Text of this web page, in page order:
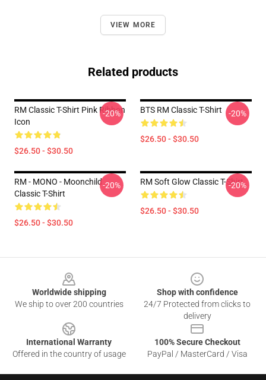
VIEW MORE
Related products
RM Classic T-Shirt Pink Ribbon
Icon
$26.50 - $30.50
-20% BTS RM Classic T-Shirt
$26.50 - $30.50
-20%
RM - MONO - Moonchild
Classic T-Shirt
$26.50 - $30.50
-20% RM Soft Glow Classic T-Shirt
$26.50 - $30.50
-20%
Worldwide shipping
We ship to over 200 countries
Shop with confidence
24/7 Protected from clicks to
delivery
International Warranty
Offered in the country of usage
100% Secure Checkout
PayPal / MasterCard / Visa